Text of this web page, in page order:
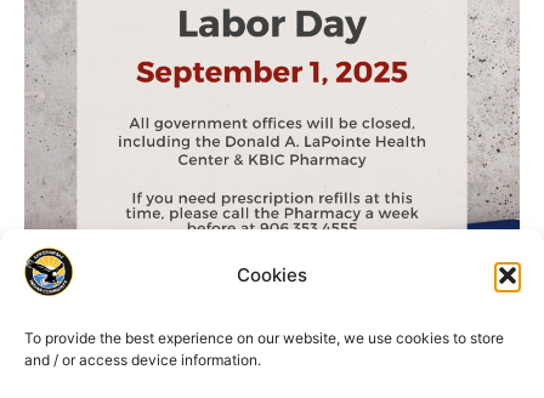
Cookies
To provide the best experience on our website, we use cookies to store
and / or access device information.